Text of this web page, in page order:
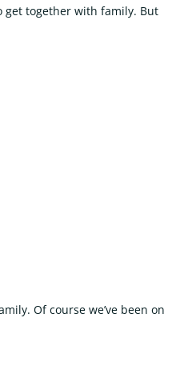
get together with family. But
Of course we’ve been on